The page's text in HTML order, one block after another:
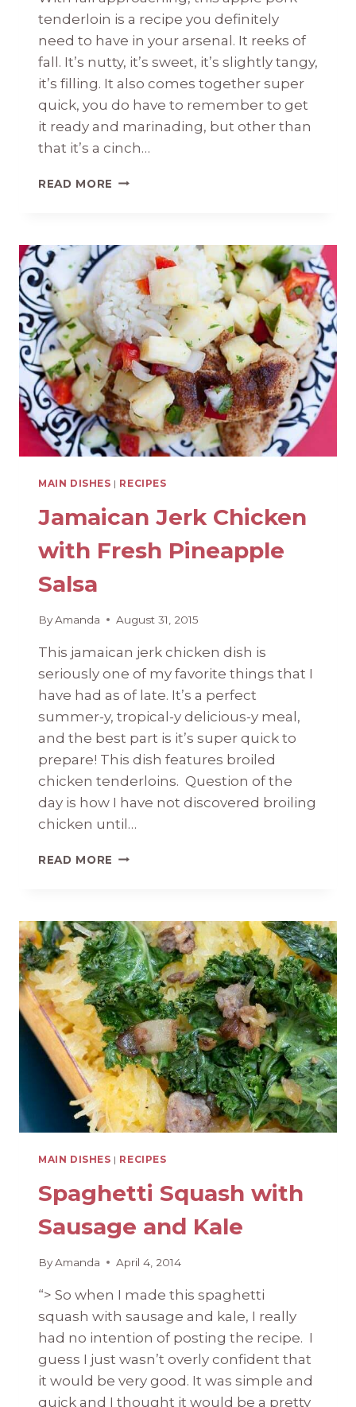
tenderloin is a recipe you definitely
need to have in your arsenal. It reeks of
fall. It’s nutty, it’s sweet, it’s slightly tangy,
it’s filling. It also comes together super
quick, you do have to remember to get
it ready and marinading, but other than
that it’s a cinch…
READ MORE APPLE
PECANS
MAIN DISHES | RECIPES
Jamaican Jerk Chicken
with Fresh Pineapple
Salsa
ByAmanda August 31, 2015
This jamaican jerk chicken dish is
seriously one of my favorite things that I
have had as of late. It’s a perfect
summer-y, tropical-y delicious-y meal,
and the best part is it’s super quick to
prepare! This dish features broiled
chicken tenderloins. Question of the
day is how I have not discovered broiling
chicken until…
READ MORE JAMAICAN
FRESH
PINEAPPLE
SALSA
MAIN DISHES | RECIPES
Spaghetti Squash with
Sausage and Kale
ByAmanda April 4, 2014
“> So when I made this spaghetti
squash with sausage and kale, I really
had no intention of posting the recipe. I
guess I just wasn’t overly confident that
it would be very good. It was simple and
quick and I thought it would be a pretty